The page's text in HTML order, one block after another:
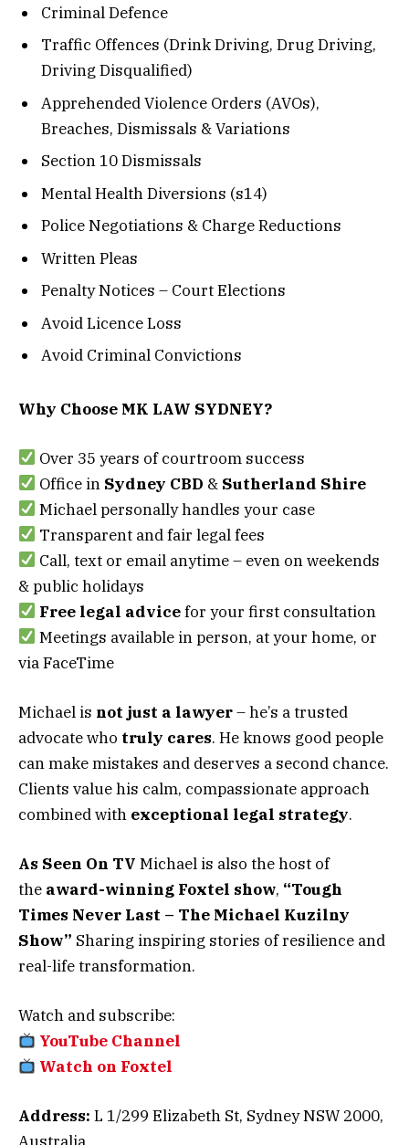
Criminal Defence
Traffic Offences (Drink Driving, Drug Driving,
Driving Disqualified)
Apprehended Violence Orders (AVOs),
Breaches, Dismissals & Variations
Section 10 Dismissals
Mental Health Diversions (s14)
Police Negotiations & Charge Reductions
Written Pleas
Penalty Notices – Court Elections
Avoid Licence Loss
Avoid Criminal Convictions
Why Choose MK LAW SYDNEY?
Over 35 years of courtroom success
Office in Sydney CBD & Sutherland Shire
Michael personally handles your case
Transparent and fair legal fees
Call, text or email anytime – even on weekends
& public holidays
Free legal advicefor your first consultation
Meetings available in person, at your home, or
via FaceTime
Michael is not just a lawyer– he’s a trusted
advocate who truly cares. He knows good people
can make mistakes and deserves a second chance.
Clients value his calm, compassionate approach
combined with exceptional legal strategy.
As Seen On TV Michael is also the host of
the award-winning Foxtel show, “Tough
Times Never Last – The Michael Kuzilny
Show” Sharing inspiring stories of resilience and
real-life transformation.
Watch and subscribe:
YouTube Channel
Watch on Foxtel
Address: L 1/299 Elizabeth St, Sydney NSW 2000,